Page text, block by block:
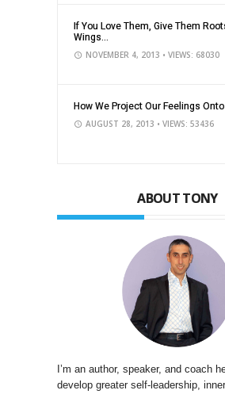
If You Love Them, Give Them
Wings...
NOVEMBER 4, 2013 • VIEWS: 68030
How We Project Our Feelings
AUGUST 28, 2013 • VIEWS: 53436
ABOUT TONY
I’m an author, speaker, and coach
develop greater self-leadership,